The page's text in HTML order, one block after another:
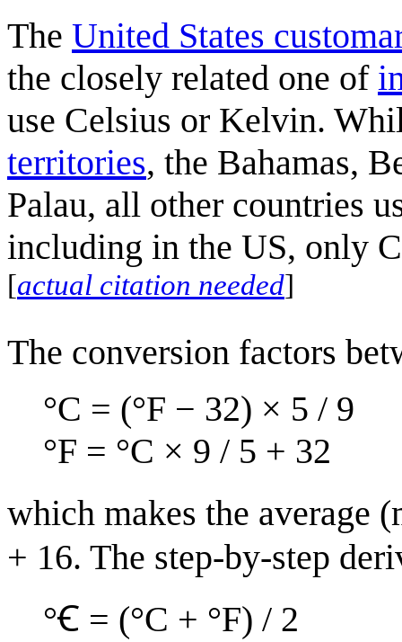
The United States
the closely related one of
use Celsius or Kelvin.
territories, the Bahamas,
Palau, all other countries
including in the US, only
[actual citation needed]
The conversion factors
°C = (°F − 32) × 5 / 9
°F = °C × 9 / 5 + 32
which makes the average
+ 16. The step-by-step
°Ꞓ = (°C + °F) / 2